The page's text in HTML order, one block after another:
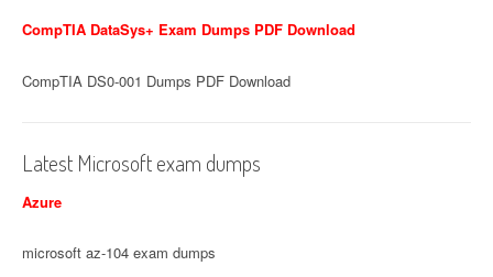
CompTIA DataSys+ Exam Dumps PDF Download
CompTIA DS0-001 Dumps PDF Download
Latest Microsoft exam dumps
Azure
microsoft az-104 exam dumps